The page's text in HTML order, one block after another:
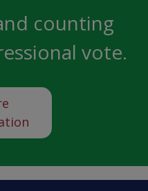
counting
vote.